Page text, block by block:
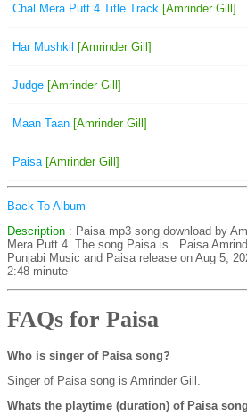
Chal Mera Putt 4 Title Track [Amrinder Gill]
Har Mushkil [Amrinder Gill]
Judge [Amrinder Gill]
Maan Taan [Amrinder Gill]
Paisa [Amrinder Gill]
Back To Album
Description : Paisa mp3 song download by
Mera Putt 4. The song Paisa is . Paisa
Punjabi Music and Paisa release on Aug 5,
2:48 minute
FAQs for Paisa
Who is singer of Paisa song?
Singer of Paisa song is Amrinder Gill.
Whats the playtime (duration) of Paisa